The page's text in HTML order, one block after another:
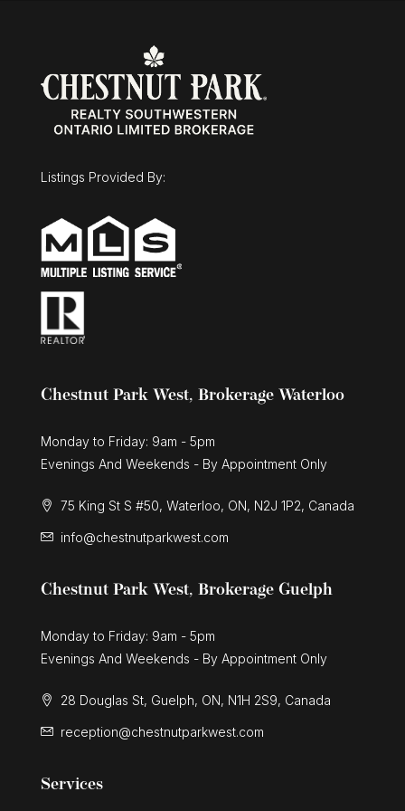
month ($72,000 annually). Vendor Take-Back
financing is available with a minimum 30% down
payment, offering additional flexibility for
qualified buyers. A rare opportunity offering a
projected 6% cap rate in today's market.
(id:63008)
Listings Provided By:
Chestnut Park West, Brokerage Waterloo
Monday to Friday: 9am - 5pm
Evenings And Weekends - By Appointment Only
75 King St S #50, Waterloo, ON, N2J 1P2, Canada
info@chestnutparkwest.com
Chestnut Park West, Brokerage Guelph
Monday to Friday: 9am - 5pm
Evenings And Weekends - By Appointment Only
28 Douglas St, Guelph, ON, N1H 2S9, Canada
reception@chestnutparkwest.com
Services